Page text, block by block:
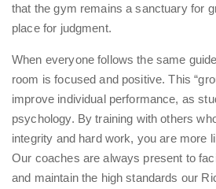
that the gym remains a sanctuary for
place for judgment.
When everyone follows the same
room is focused and positive. This
improve individual performance, as
psychology. By training with others
integrity and hard work, you are more
Our coaches are always present to
and maintain the high standards our